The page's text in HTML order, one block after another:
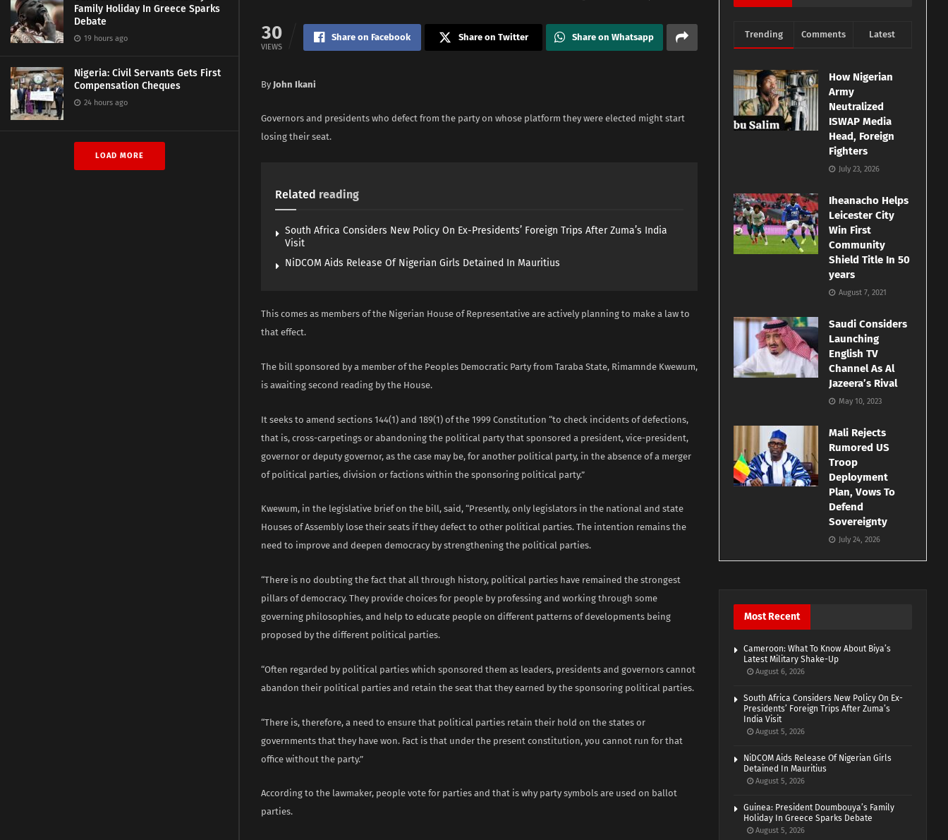
Family Holiday In Greece Sparks
Debate
19 hours ago
Nigeria: Civil Servants Gets First
Compensation Cheques
24 hours ago
LOAD MORE
30
VIEWS
Share on Facebook Share on Twitter Share on Whatsapp
By John Ikani
Governors and presidents who defect from the party on whose platform they were elected might start
losing their seat.
Related reading
South Africa Considers New Policy On Ex-Presidents’ Foreign Trips After Zuma’s India
Visit
NiDCOM Aids Release Of Nigerian Girls Detained In Mauritius
This comes as members of the Nigerian House of Representative are actively planning to make a law to
that effect.
The bill sponsored by a member of the Peoples Democratic Party from Taraba State, Rimamnde Kwewum,
is awaiting second reading by the House.
It seeks to amend sections 144(1) and 189(1) of the 1999 Constitution “to check incidents of defections,
that is, cross-carpetings or abandoning the political party that sponsored a president, vice-president,
governor or deputy governor, as the case may be, for another political party, in the absence of a merger
of political parties, division or factions within the sponsoring political party.”
Kwewum, in the legislative brief on the bill, said, “Presently, only legislators in the national and state
Houses of Assembly lose their seats if they defect to other political parties. The intention remains the
need to improve and deepen democracy by strengthening the political parties.
“There is no doubting the fact that all through history, political parties have remained the strongest
pillars of democracy. They provide choices for people by professing and working through some
governing philosophies, and help to educate people on different patterns of developments being
proposed by the different political parties.
“Often regarded by political parties which sponsored them as leaders, presidents and governors cannot
abandon their political parties and retain the seat that they earned by the sponsoring political parties.
“There is, therefore, a need to ensure that political parties retain their hold on the states or
governments that they have won. Fact is that under the present constitution, you cannot run for that
office without the party.”
According to the lawmaker, people vote for parties and that is why party symbols are used on ballot
parties.
Trending Comments Latest
How Nigerian
Army
Neutralized
ISWAP Media
Head, Foreign
Fighters
July 23, 2026
Iheanacho Helps
Leicester City
Win First
Community
Shield Title In 50
years
August 7, 2021
Saudi Considers
Launching
English TV
Channel As Al
Jazeera’s Rival
May 10, 2023
Mali Rejects
Rumored US
Troop
Deployment
Plan, Vows To
Defend
Sovereignty
July 24, 2026
Most Recent
Cameroon: What To Know About Biya’s
Latest Military Shake-Up
August 6, 2026
South Africa Considers New Policy On Ex-
Presidents’ Foreign Trips After Zuma’s
India Visit
August 5, 2026
NiDCOM Aids Release Of Nigerian Girls
Detained In Mauritius
August 5, 2026
Guinea: President Doumbouya’s Family
Holiday In Greece Sparks Debate
August 5, 2026